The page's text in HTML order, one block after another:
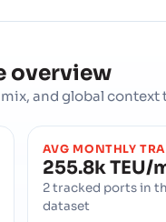
overview
and global
AVG MONTHLY
255.8k TEU/
2 tracked ports in
dataset